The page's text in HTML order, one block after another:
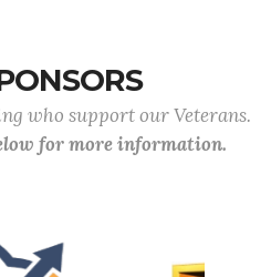
who support our Veterans.
for more information.